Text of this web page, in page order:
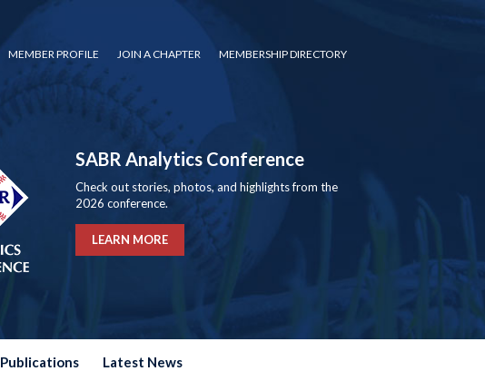
MEMBER PROFILE JOIN A CHAPTER MEMBERSHIP DIRECTORY
SABR Analytics Conference
Check out stories, photos, and highlights from the
2026 conference.
LEARN MORE
Publications Latest News